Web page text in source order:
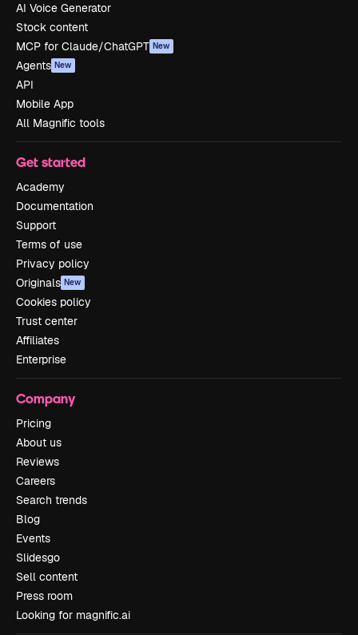
AI Voice Generator
Stock content
MCP for Claude/ChatGPT New
Agents New
API
Mobile App
All Magnific tools
Get started
Academy
Documentation
Support
Terms of use
Privacy policy
Originals New
Cookies policy
Trust center
Affiliates
Enterprise
Company
Pricing
About us
Reviews
Careers
Search trends
Blog
Events
Slidesgo
Sell content
Press room
Looking for magnific.ai